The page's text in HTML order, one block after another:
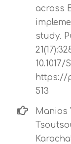
across
study.
10.1017/
https://
513
Manios